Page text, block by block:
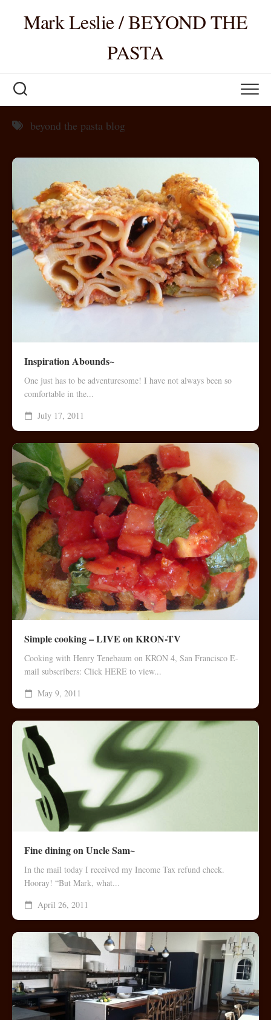
contentMark Leslie / BEYOND THE
PASTA
beyond the pasta blog
Inspiration Abounds~
One just has to be adventuresome! I have not always been so
comfortable in the...
July 17, 2011
Simple cooking – LIVE on KRON-TV
Cooking with Henry Tenebaum on KRON 4, San Francisco E-
mail subscribers: Click HERE to view...
May 9, 2011
Fine dining on Uncle Sam~
In the mail today I received my Income Tax refund check.
Hooray! “But Mark, what...
April 26, 2011